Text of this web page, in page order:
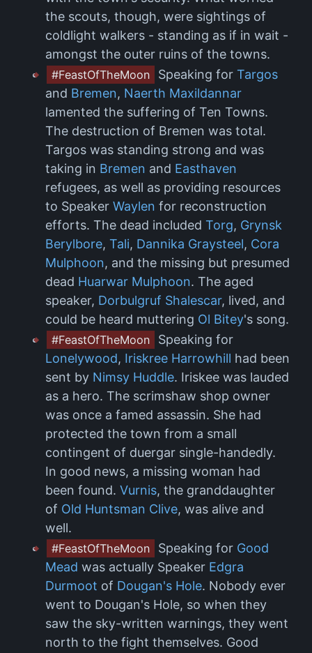
the scouts, though, were sightings of
coldlight walkers - standing as if in wait -
amongst the outer ruins of the towns.
#FeastOfTheMoon Speaking for Targos
and Bremen, Naerth Maxildannar
lamented the suffering of Ten Towns.
The destruction of Bremen was total.
Targos was standing strong and was
taking in Bremen and Easthaven
refugees, as well as providing resources
to Speaker Waylen for reconstruction
efforts. The dead included Torg, Grynsk
Berylbore, Tali, Dannika Graysteel, Cora
Mulphoon, and the missing but presumed
dead Huarwar Mulphoon. The aged
speaker, Dorbulgruf Shalescar, lived, and
could be heard muttering Ol Bitey's song.
#FeastOfTheMoon
Speaking for
Lonelywood, Iriskree Harrowhill had been
sent by Nimsy Huddle. Iriskee was lauded
as a hero. The scrimshaw shop owner
was once a famed assassin. She had
protected the town from a small
contingent of duergar single-handedly.
In good news, a missing woman had
been found. Vurnis, the granddaughter
of Old Huntsman Clive, was alive and
well.
#FeastOfTheMoon Speaking for Good
Mead was actually Speaker Edgra
Durmoot of Dougan's Hole. Nobody ever
went to Dougan's Hole, so when they
saw the sky-written warnings, they went
north to the fight themselves. Good